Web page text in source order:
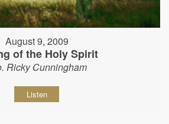
August 9, 2009
of the Holy Spirit
Ricky Cunningham
Listen